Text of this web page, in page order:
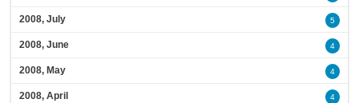
2008, July 5
2008, June 4
2008, May 4
2008, April 4